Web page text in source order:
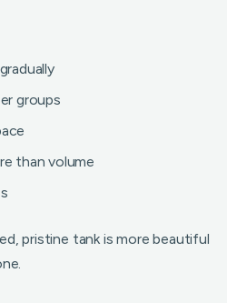
groups
than volume
pristine tank is more beautiful